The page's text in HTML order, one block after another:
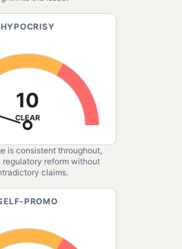
HYPOCRISY
10
CLEAR
is consistent throughout,
regulatory reform without
claims.
PROMO